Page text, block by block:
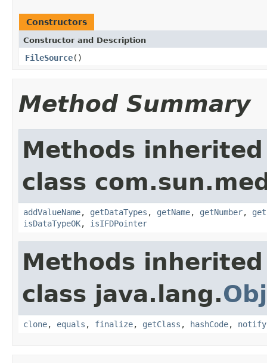
Constructors
Constructor and Description
FileSource()
Method Summary
Methods
class
addValueName, getDataTypes , getName, getNumber,
isDataTypeOK, isIFDPointer
Methods
class java.lang.
clone, equals , finalize, getClass , hashCode, notify